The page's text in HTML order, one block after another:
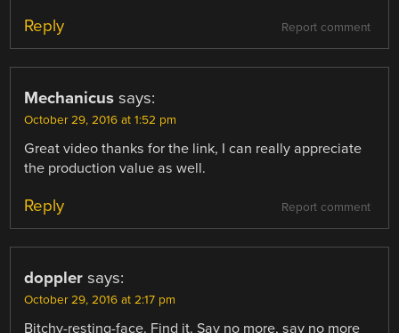
Report comment
Reply
Mechanicus says:
October 29, 2016 at 1:52 pm
Great video thanks for the link, I can really appreciate
the production value as well.
Report comment
Reply
doppler says:
October 29, 2016 at 2:17 pm
Bitchy-resting-face. Find it. Say no more, say no more